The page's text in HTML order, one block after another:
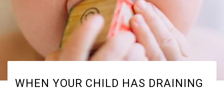
WHEN YOUR CHILD HAS DRAINING